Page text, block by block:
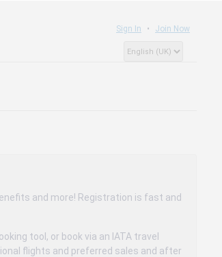
Sign In Join Now
and more! Registration is fast and
tool, or book via an IATA travel
flights and preferred sales and after